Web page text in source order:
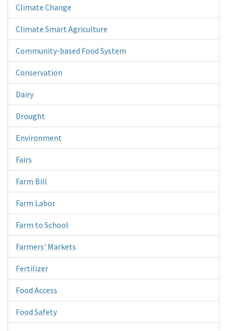
Climate Change
Climate Smart Agriculture
Community-based Food System
Conservation
Dairy
Drought
Environment
Fairs
Farm Bill
Farm Labor
Farm to School
Farmers' Markets
Fertilizer
Food Access
Food Safety